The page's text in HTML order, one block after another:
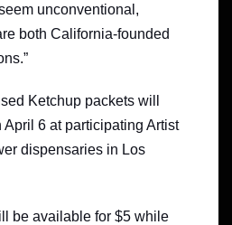
unconventional,
both California-founded
Ketchup packets will
6 at participating Artist
dispensaries in Los
be available for $5 while